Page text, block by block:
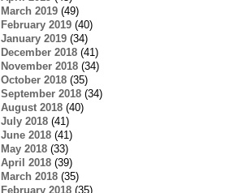
March 2019(49)
February 2019(40)
January 2019(34)
December 2018(41)
November 2018(34)
October 2018(35)
September 2018(34)
August 2018(40)
July 2018(41)
June 2018(41)
May 2018(33)
April 2018(39)
March 2018(35)
February 2018(35)